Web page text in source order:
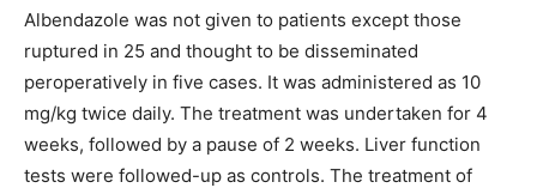
Albendazole was not given to patients except those
ruptured in 25 and thought to be disseminated
peroperatively in five cases. It was administered as 10
mg/kg twice daily. The treatment was undertaken for 4
weeks, followed by a pause of 2 weeks. Liver function
tests were followed-up as controls. The treatment of